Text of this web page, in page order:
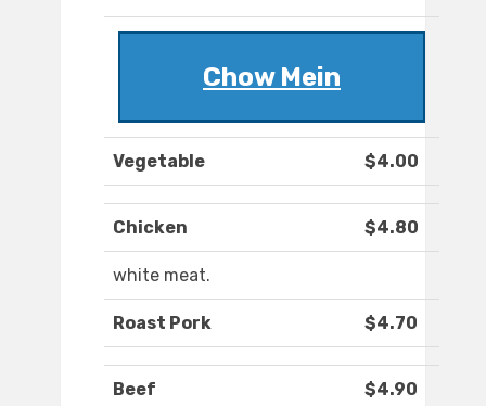
Chow Mein
Vegetable $4.00
Chicken $4.80
white meat.
Roast Pork $4.70
Beef $4.90